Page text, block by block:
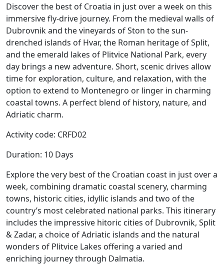
Discover the best of Croatia in just over a week on this
immersive fly-drive journey. From the medieval walls of
Dubrovnik and the vineyards of Ston to the sun-
drenched islands of Hvar, the Roman heritage of Split,
and the emerald lakes of Plitvice National Park, every
day brings a new adventure. Short, scenic drives allow
time for exploration, culture, and relaxation, with the
option to extend to Montenegro or linger in charming
coastal towns. A perfect blend of history, nature, and
Adriatic charm.
Activity code: CRFD02
Duration: 10 Days
Explore the very best of the Croatian coast in just over a
week, combining dramatic coastal scenery, charming
towns, historic cities, idyllic islands and two of the
country’s most celebrated national parks. This itinerary
includes the impressive hitoric cities of Dubrovnik, Split
& Zadar, a choice of Adriatic islands and the natural
wonders of Plitvice Lakes offering a varied and
enriching journey through Dalmatia.